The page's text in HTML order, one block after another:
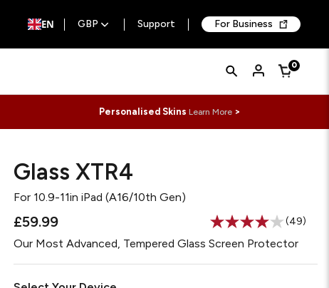
EN GBP Support For Business
Quick
Search
Form
Search Cart0
Personalised SkinsLearn More >
Glass XTR4
For 10.9-11in iPad (A16/10th Gen)
£59.99
Read
49
Same
(49)
Our Most Advanced, Tempered Glass Screen Protector